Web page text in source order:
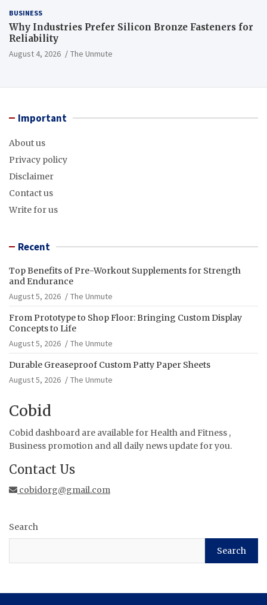
BUSINESS
Why Industries Prefer Silicon Bronze Fasteners for
Reliability
August 4, 2026 The Unmute
Important
About us
Privacy policy
Disclaimer
Contact us
Write for us
Recent
Top Benefits of Pre-Workout Supplements for Strength
and Endurance
August 5, 2026
The Unmute
From Prototype to Shop Floor: Bringing Custom Display
Concepts to Life
August 5, 2026
The Unmute
Durable Greaseproof Custom Patty Paper Sheets
August 5, 2026
The Unmute
Cobid
Cobid dashboard are available for Health and Fitness ,
Business promotion and all daily news update for you.
Contact Us
cobidorg@gmail.com
Search
Search